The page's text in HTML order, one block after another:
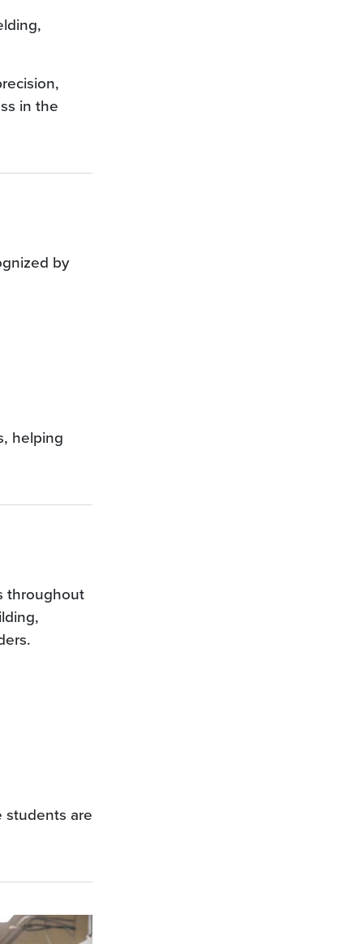
in the
by
helping
throughout
students are